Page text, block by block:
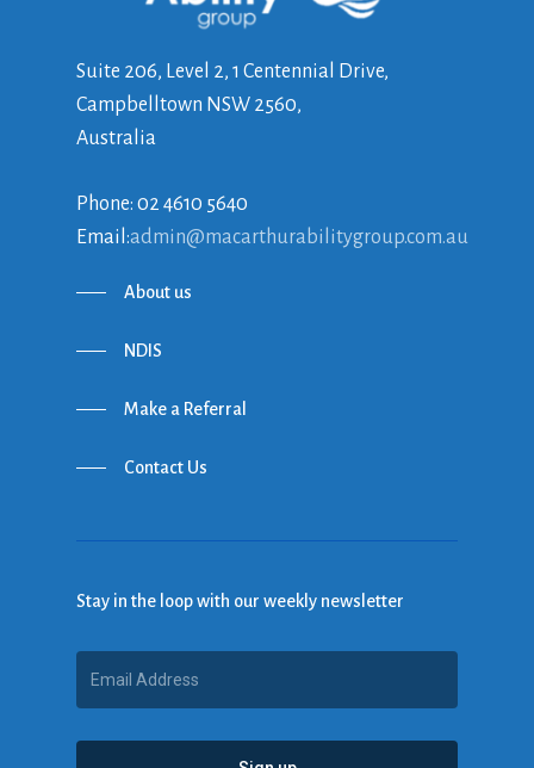
Suite 206, Level 2, 1 Centennial Drive,
Campbelltown NSW 2560,
Australia
Phone: 02 4610 5640
Email:admin@macarthurabilitygroup.com.au
About us
NDIS
Make a Referral
Contact Us
Stay in the loop with our weekly newsletter